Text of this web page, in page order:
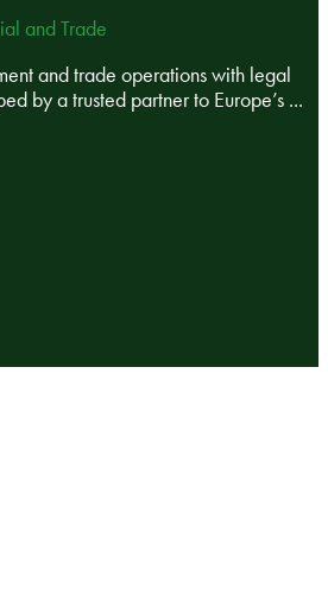
and Trade
and trade operations with legal
by a trusted partner to Europe’s ...